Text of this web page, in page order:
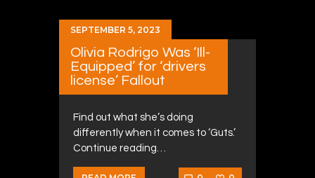
SEPTEMBER 5, 2023
Olivia Rodrigo Was ‘Ill-
Equipped’ for ‘drivers
license’ Fallout
Find out what she’s doing
differently when it comes to ‘Guts.’
Continue reading…